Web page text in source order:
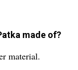
made of?
material.